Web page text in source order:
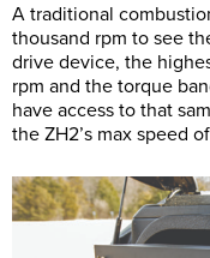
A traditional
thousand rpm to see
drive device, the
rpm and the torque
have access to that
the ZH2’s max speed